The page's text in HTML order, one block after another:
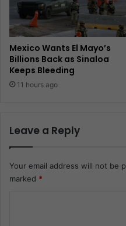
Mexico Wants El Mayo’s
Billions Back as Sinaloa
Keeps Bleeding
11 hours ago
Leave a Reply
Your email address will not be
marked *